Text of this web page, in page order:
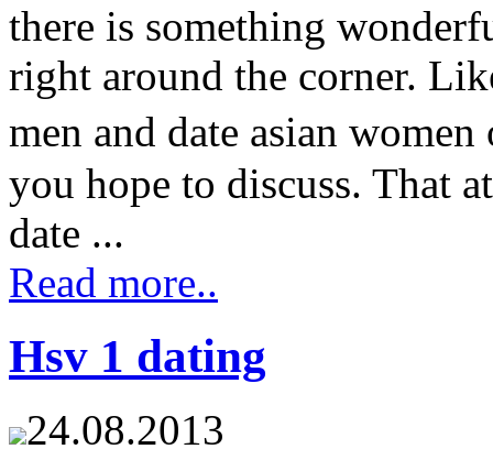
there is something
right around the corner.
men and date asian
you hope to discuss. That
date ...
Read more..
Hsv 1 dating
24.08.2013